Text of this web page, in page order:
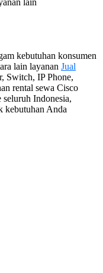
lain
kebutuhan konsumen
lain layanan Jual
Switch, IP Phone,
rental sewa Cisco
seluruh Indonesia,
kebutuhan Anda